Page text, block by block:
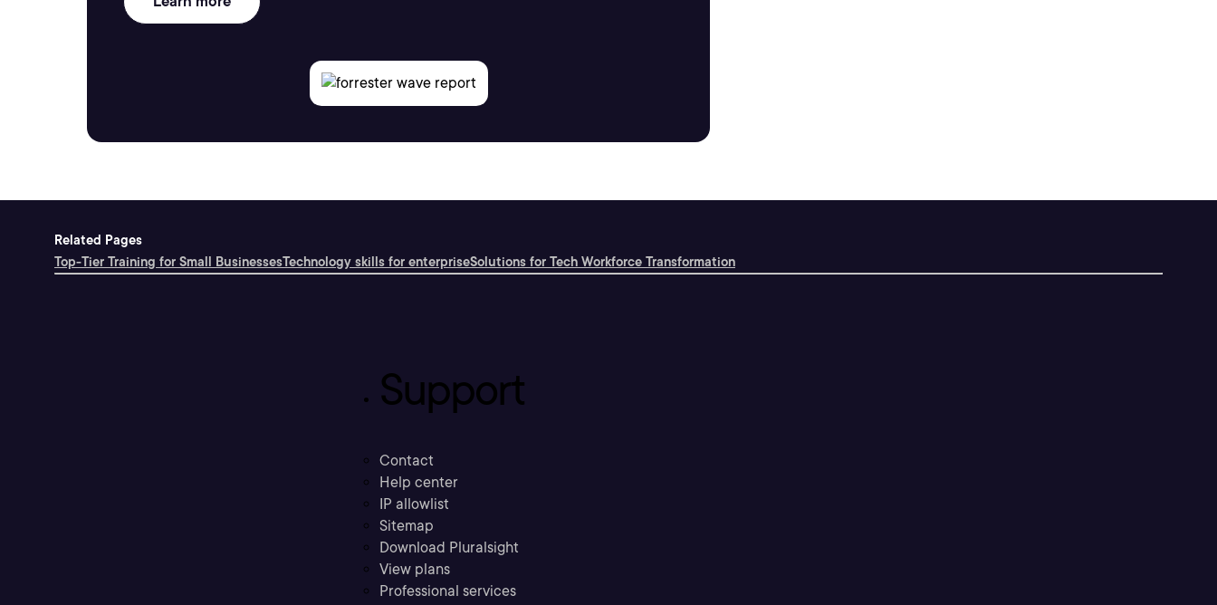
Related Pages
Top-Tier Training for Small BusinessesTechnology skills for enterpriseSolutions for Tech Workforce Transformation
Support
Contact
Help center
IP allowlist
Sitemap
Download Pluralsight
View plans
Professional services